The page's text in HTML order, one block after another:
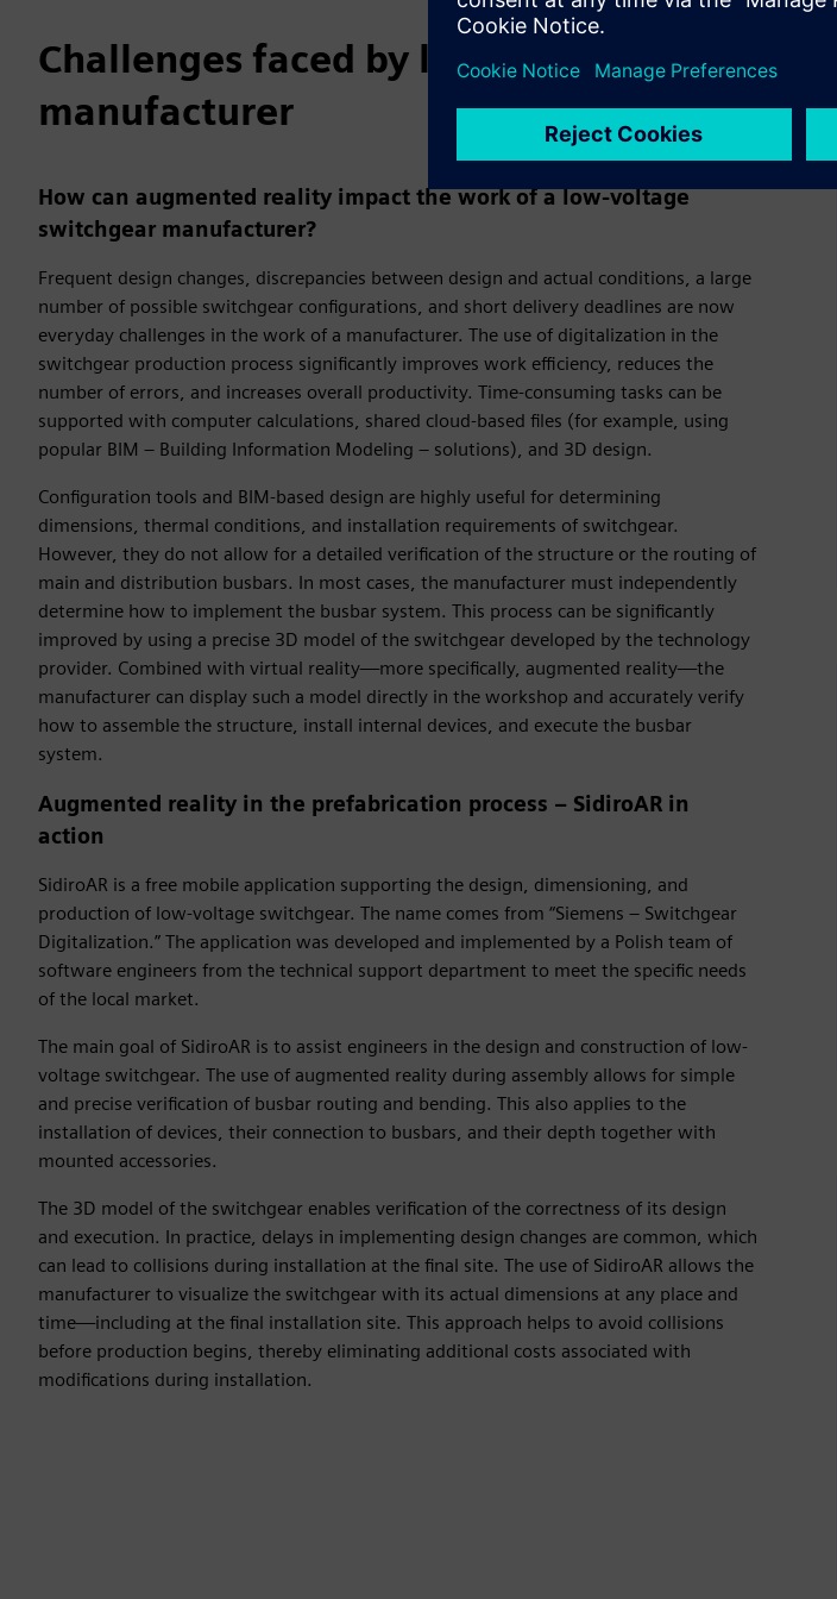
Challenges faced by low-voltage switchgear
manufacturer
How can augmented reality impact the work of a low-voltage
switchgear manufacturer?
Frequent design changes, discrepancies between design and actual conditions, a large
number of possible switchgear configurations, and short delivery deadlines are now
everyday challenges in the work of a manufacturer. The use of digitalization in the
switchgear production process significantly improves work efficiency, reduces the
number of errors, and increases overall productivity. Time-consuming tasks can be
supported with computer calculations, shared cloud-based files (for example, using
popular BIM – Building Information Modeling – solutions), and 3D design.
Configuration tools and BIM-based design are highly useful for determining
dimensions, thermal conditions, and installation requirements of switchgear.
However, they do not allow for a detailed verification of the structure or the routing of
main and distribution busbars. In most cases, the manufacturer must independently
determine how to implement the busbar system. This process can be significantly
improved by using a precise 3D model of the switchgear developed by the technology
provider. Combined with virtual reality—more specifically, augmented reality—the
manufacturer can display such a model directly in the workshop and accurately verify
how to assemble the structure, install internal devices, and execute the busbar
system.
Augmented reality in the prefabrication process – SidiroAR in
action
SidiroAR is a free mobile application supporting the design, dimensioning, and
production of low-voltage switchgear. The name comes from “Siemens – Switchgear
Digitalization.” The application was developed and implemented by a Polish team of
software engineers from the technical support department to meet the specific needs
of the local market.
The main goal of SidiroAR is to assist engineers in the design and construction of low-
voltage switchgear. The use of augmented reality during assembly allows for simple
and precise verification of busbar routing and bending. This also applies to the
installation of devices, their connection to busbars, and their depth together with
mounted accessories.
The 3D model of the switchgear enables verification of the correctness of its design
and execution. In practice, delays in implementing design changes are common, which
can lead to collisions during installation at the final site. The use of SidiroAR allows the
manufacturer to visualize the switchgear with its actual dimensions at any place and
time—including at the final installation site. This approach helps to avoid collisions
before production begins, thereby eliminating additional costs associated with
modifications during installation.